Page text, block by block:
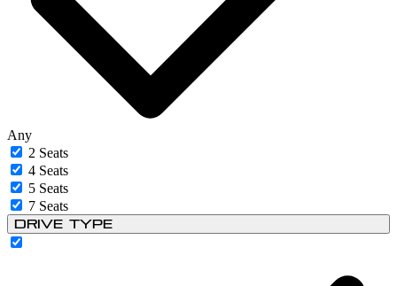
Any
2 Seats
4 Seats
5 Seats
7 Seats
Drive Type